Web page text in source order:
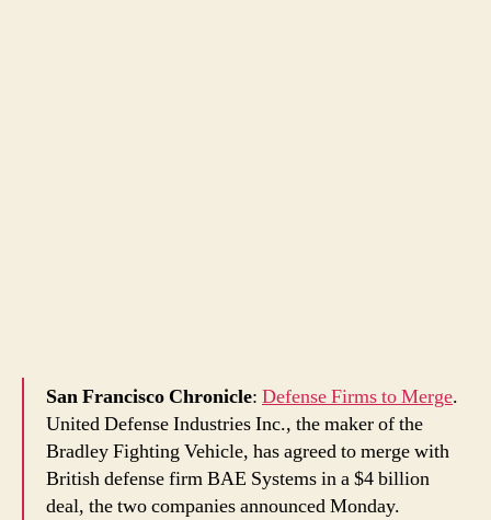
San Francisco Chronicle: Defense Firms to Merge.
United Defense Industries Inc., the maker of the
Bradley Fighting Vehicle, has agreed to merge with
British defense firm BAE Systems in a $4 billion
deal, the two companies announced Monday.